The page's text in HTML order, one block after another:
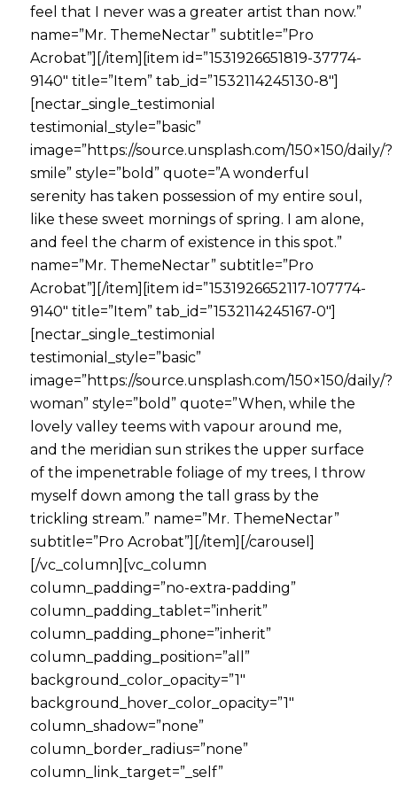
feel that I never was a greater artist than now.”
name=”Mr. ThemeNectar” subtitle=”Pro
Acrobat”][/item][item id=”1531926651819-37774-
9140″ title=”Item” tab_id=”1532114245130-8″]
[nectar_single_testimonial
testimonial_style=”basic”
image=”https://source.unsplash.com/150×150/daily/?
smile” style=”bold” quote=”A wonderful
serenity has taken possession of my entire soul,
like these sweet mornings of spring. I am alone,
and feel the charm of existence in this spot.”
name=”Mr. ThemeNectar” subtitle=”Pro
Acrobat”][/item][item id=”1531926652117-107774-
9140″ title=”Item” tab_id=”1532114245167-0″]
[nectar_single_testimonial
testimonial_style=”basic”
image=”https://source.unsplash.com/150×150/daily/?
woman” style=”bold” quote=”When, while the
lovely valley teems with vapour around me,
and the meridian sun strikes the upper surface
of the impenetrable foliage of my trees, I throw
myself down among the tall grass by the
trickling stream.” name=”Mr. ThemeNectar”
subtitle=”Pro Acrobat”][/item][/carousel]
[/vc_column][vc_column
column_padding=”no-extra-padding”
column_padding_tablet=”inherit”
column_padding_phone=”inherit”
column_padding_position=”all”
background_color_opacity=”1″
background_hover_color_opacity=”1″
column_shadow=”none”
column_border_radius=”none”
column_link_target=”_self”